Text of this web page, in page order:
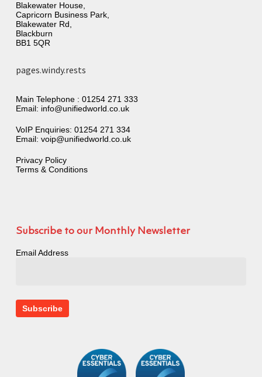
Blakewater House,
Capricorn Business Park,
Blakewater Rd,
Blackburn
BB1 5QR
pages.windy.rests
Main Telephone : 01254 271 333
Email: info@unifiedworld.co.uk
VoIP Enquiries: 01254 271 334
Email: voip@unifiedworld.co.uk
Privacy Policy
Terms & Conditions
Subscribe to our Monthly Newsletter
Email Address